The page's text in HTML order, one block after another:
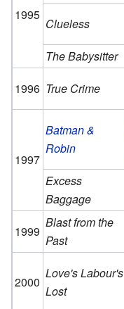
1995
Clueless
The Babysitter
1996 True Crime
1997
Batman &
Robin
Excess
Baggage
1999
Blast from the
Past
2000
Love's Labour's
Lost